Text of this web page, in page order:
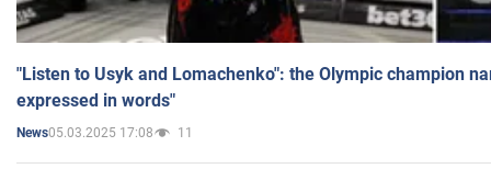
"Listen to Usyk and Lomachenko": the Olympic champion
expressed in words"
News05.03.2025 17:08 11